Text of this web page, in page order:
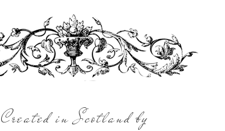
Created in Scotland by